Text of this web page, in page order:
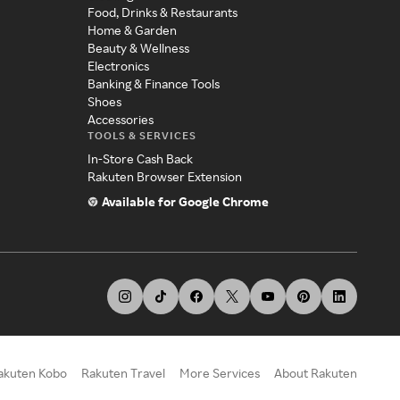
Food, Drinks & Restaurants
Home & Garden
Beauty & Wellness
Electronics
Banking & Finance Tools
Shoes
Accessories
TOOLS & SERVICES
In-Store Cash Back
Rakuten Browser Extension
Available for Google Chrome
Kobo Rakuten Travel More Services About Rakuten